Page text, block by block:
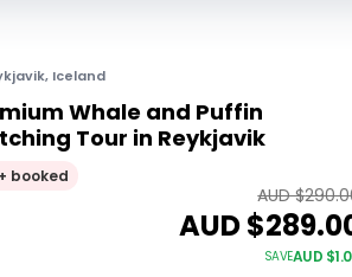
, Iceland
Whale and Puffin
Tour in Reykjavik
booked
AUD $
AUD $
SAVEAUD $